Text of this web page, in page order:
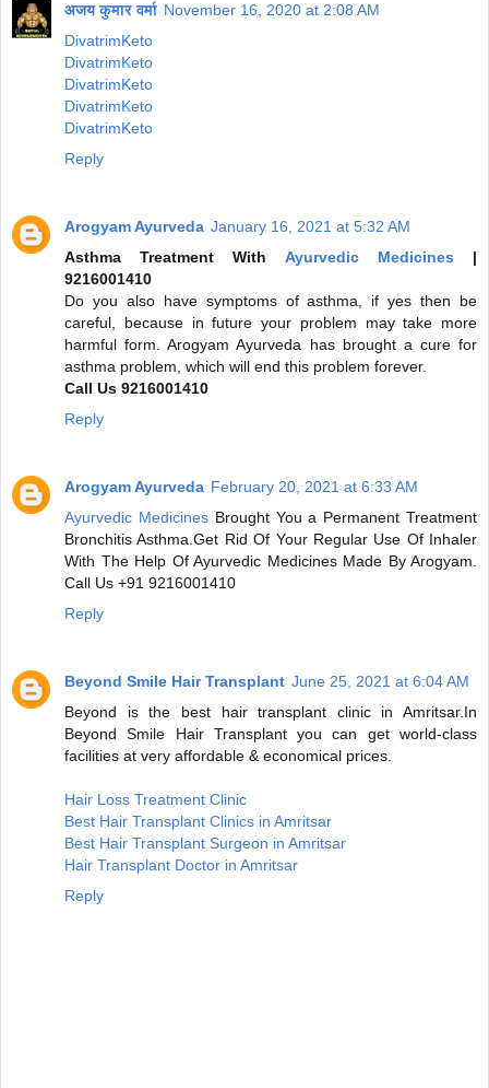
अजय कुमार वर्मा November 16, 2020 at 2:08 AM
DivatrimKeto
DivatrimKeto
DivatrimKeto
DivatrimKeto
DivatrimKeto
Reply
Arogyam Ayurveda January 16, 2021 at 5:32 AM
Asthma Treatment With Ayurvedic Medicines |
9216001410
Do you also have symptoms of asthma, if yes then be
careful, because in future your problem may take more
harmful form. Arogyam Ayurveda has brought a cure for
asthma problem, which will end this problem forever.
Call Us 9216001410
Reply
Arogyam Ayurveda February 20, 2021 at 6:33 AM
Ayurvedic MedicinesBrought You a Permanent Treatment
Bronchitis Asthma.Get Rid Of Your Regular Use Of Inhaler
With The Help Of Ayurvedic Medicines Made By Arogyam.
Call Us +91 9216001410
Reply
Beyond Smile Hair Transplant June 25, 2021 at 6:04 AM
Beyond is the best hair transplant clinic in Amritsar.In
Beyond Smile Hair Transplant you can get world-class
facilities at very affordable & economical prices.
Hair Loss Treatment Clinic
Best Hair Transplant Clinics in Amritsar
Best Hair Transplant Surgeon in Amritsar
Hair Transplant Doctor in Amritsar
Reply